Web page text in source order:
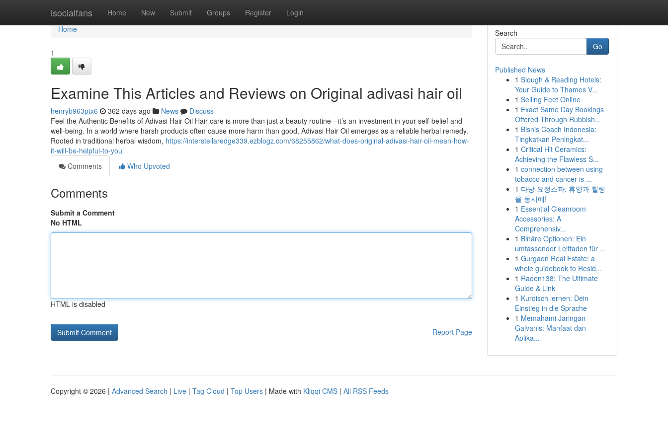
isocialfans Home New Submit Groups Register Login
Home
Home
1
Examine This Articles and Reviews on Original adivasi hair oil
henryb963ptx6 362 days ago News
Discuss
Feel the Authentic Benefits of Adivasi Hair Oil Hair care is more than just a beauty routine—it’s an investment in your self-belief and
well-being. In a world where harsh products often cause more harm than good, Adivasi Hair Oil emerges as a reliable herbal remedy.
Rooted in traditional herbal wisdom, https://interstellaredge339.ezblogz.com/68255862/what-does-original-adivasi-hair-oil-mean-how-
it-will-be-helpful-to-you
Comments
Who Upvoted
Comments
Submit a Comment
No HTML
HTML is disabled
Report Page
Search
Go
Published News
1 Slough & Reading Hotels:
Your Guide to Thames V...
1 Selling Feet Online
1 Exact Same Day Bookings
Offered Through Rubbish...
1 Bisnis Coach Indonesia:
Tingkatkan Peningkat...
1 Critical Hit Ceramics:
Achieving the Flawless S...
1 connection between using
tobacco and cancer is ...
1 다낭 요정스파: 휴양과 힐링
을 동시에!
1 Essential Cleanroom
Accessories: A
Comprehensiv...
1 Binäre Optionen: Ein
umfassender Leitfaden für ...
1 Gurgaon Real Estate: a
whole guidebook to Resid...
1 Raden138: The Ultimate
Guide & Link
1 Kurdisch lernen: Dein
Einstieg in die Sprache
1 Memahami Jaringan
Galvanis: Manfaat dan
Aplika...
Copyright © 2026 | Advanced Search | Live | Tag Cloud | Top Users | Made with Kliqqi CMS | All RSS Feeds